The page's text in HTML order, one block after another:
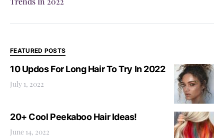
FEATURED POSTS
10 Updos For Long Hair To Try In 2022
July 1, 2022
20+ Cool Peekaboo Hair Ideas!
June 14, 2022